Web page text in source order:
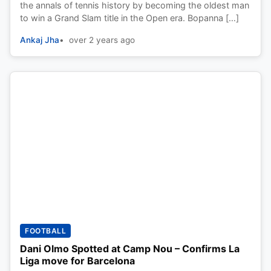
the annals of tennis history by becoming the oldest man
to win a Grand Slam title in the Open era. Bopanna […]
Ankaj Jha over 2 years ago
FOOTBALL
Dani Olmo Spotted at Camp Nou – Confirms La
Liga move for Barcelona